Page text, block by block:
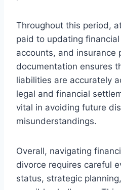
Throughout this period,
paid to updating
accounts, and insurance
documentation ensures
liabilities are accurately
legal and financial
vital in avoiding future
misunderstandings.
Overall, navigating
divorce requires careful
status, strategic